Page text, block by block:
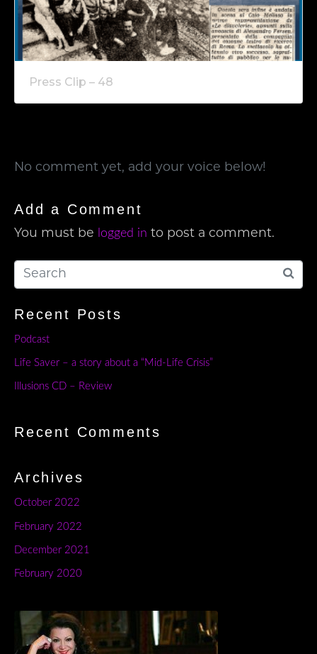
Press Clip – 48
No comment yet, add your voice below!
Add a Comment
You must be logged in to post a comment.
Recent Posts
Podcast
Life Saver – a story about a “Mid-Life Crisis”
Illusions CD – Review
Recent Comments
Archives
October 2022
February 2022
December 2021
February 2020